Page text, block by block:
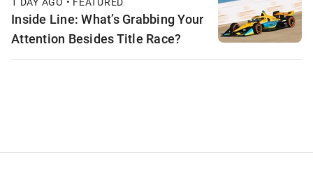
Inside Line: What’s Grabbing Your
Attention Besides Title Race?